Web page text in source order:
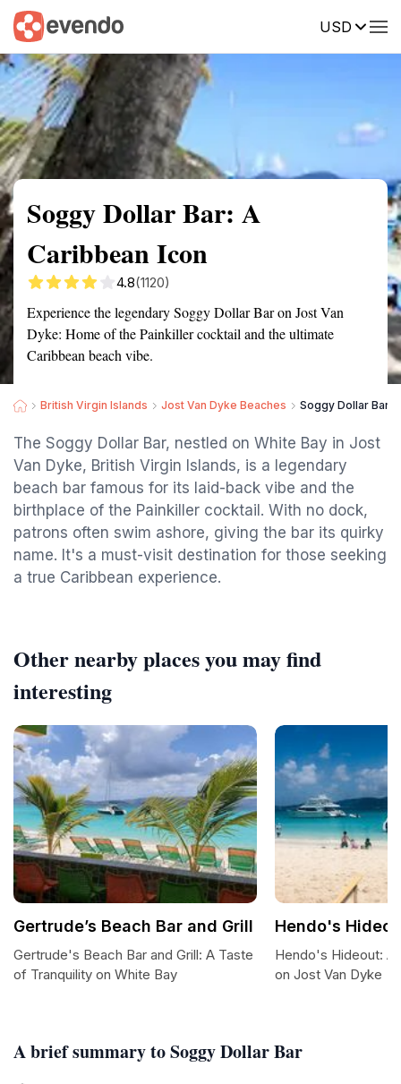
USD
Summary Map Reviews
Soggy Dollar Bar: A
Caribbean Icon
4.8(1120)
Experience the legendary Soggy Dollar Bar on Jost Van
Dyke: Home of the Painkiller cocktail and the ultimate
Caribbean beach vibe.
British Virgin Islands Jost Van Dyke Beaches Soggy Dollar Bar
The Soggy Dollar Bar, nestled on White Bay in Jost
Van Dyke, British Virgin Islands, is a legendary
beach bar famous for its laid-back vibe and the
birthplace of the Painkiller cocktail. With no dock,
patrons often swim ashore, giving the bar its quirky
name. It's a must-visit destination for those seeking
a true Caribbean experience.
A brief summary to Soggy Dollar Bar
Other nearby places you may find
interesting
Gertrude’s Beach Bar and Grill
Gertrude's Beach Bar and Grill: A Taste
of Tranquility on White Bay
Hendo's
Hendo's Hideout: A
on Jost Van Dyke